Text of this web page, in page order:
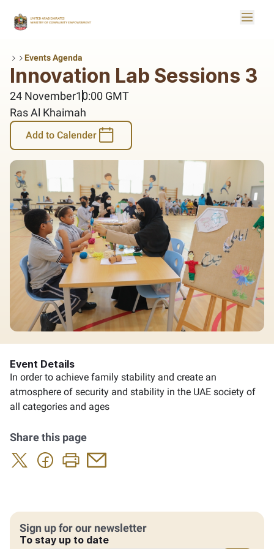
Toggle
Events Agenda
Innovation Lab Sessions 3
24 November10:00 GMT
Ras Al Khaimah
Add to Calender
Add to Calender
Event Details
In order to achieve family stability and create an
atmosphere of security and stability in the UAE society of
all categories and ages
Share this page
Sign up for our newsletter
To stay up to date